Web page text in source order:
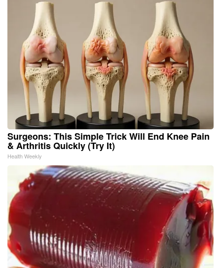
Surgeons: This Simple Trick Will End Knee Pain
& Arthritis Quickly (Try It)
Health Weekly